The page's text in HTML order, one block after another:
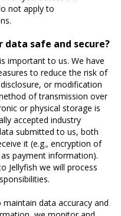
not apply to
data safe and secure?
important to us. We have
to reduce the risk of
or modification
of transmission over
or physical storage is
accepted industry
submitted to us, both
it (e.g., encryption of
payment information).
Jellyfish we will process
data accuracy and